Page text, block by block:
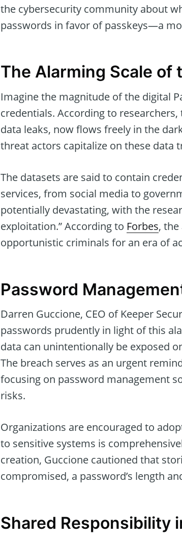
the cybersecurity community about
passwords in favor of passkeys—a
The Alarming Scale of
Imagine the magnitude of the digital
credentials. According to
data leaks, now flows freely in the
threat actors capitalize on these data
The datasets are said to contain
services, from social media to
potentially devastating, with the
exploitation.” According to Forbes,
opportunistic criminals for an era of
Password
Darren Guccione, CEO of Keeper
passwords prudently in light of this
data can unintentionally be exposed
The breach serves as an urgent
focusing on password management
risks.
Organizations are encouraged to
to sensitive systems is
creation, Guccione cautioned that
compromised, a password’s length
Shared Responsibility